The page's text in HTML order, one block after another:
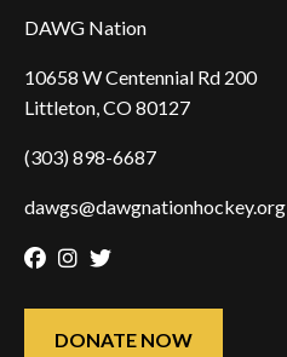
DAWG Nation
10658 W Centennial Rd 200
Littleton, CO 80127
(303) 898-6687
dawgs@dawgnationhockey.org
Facebook
Instagram
Twitter
DONATE NOW